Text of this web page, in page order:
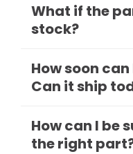
What if the
stock?
How soon
Can it ship
How can I be
the right